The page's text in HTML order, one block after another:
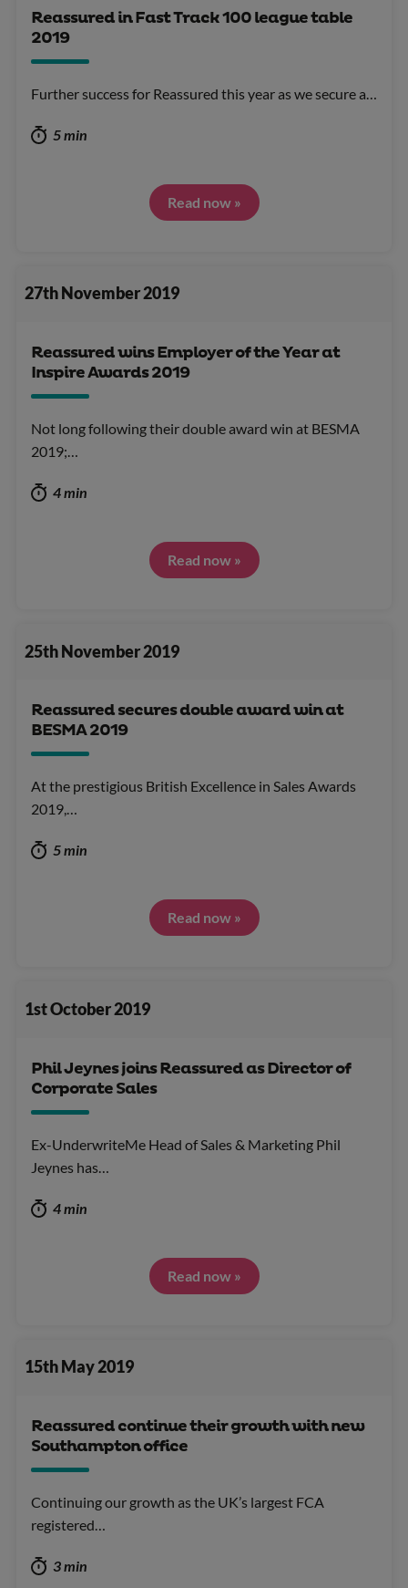
Reassured in Fast Track 100 league table
2019
Further success for Reassured this year as we secure a…
5 min
Read now »
27th November 2019
Reassured wins Employer of the Year at
Inspire Awards 2019
Not long following their double award win at BESMA
2019;…
4 min
Read now »
25th November 2019
Reassured secures double award win at
BESMA 2019
At the prestigious British Excellence in Sales Awards
2019,…
5 min
Read now »
1st October 2019
Phil Jeynes joins Reassured as Director of
Corporate Sales
Ex-UnderwriteMe Head of Sales & Marketing Phil
Jeynes has…
4 min
Read now »
15th May 2019
Reassured continue their growth with new
Southampton office
Continuing our growth as the UK’s largest FCA
registered…
3 min